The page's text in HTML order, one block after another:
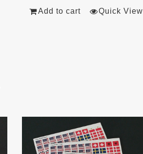
Add to cart Quick View